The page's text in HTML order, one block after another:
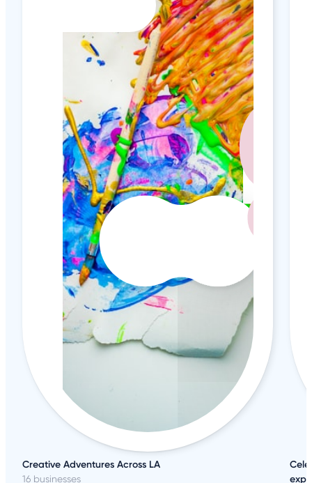
Creative Adventures Across LA
16 businesses